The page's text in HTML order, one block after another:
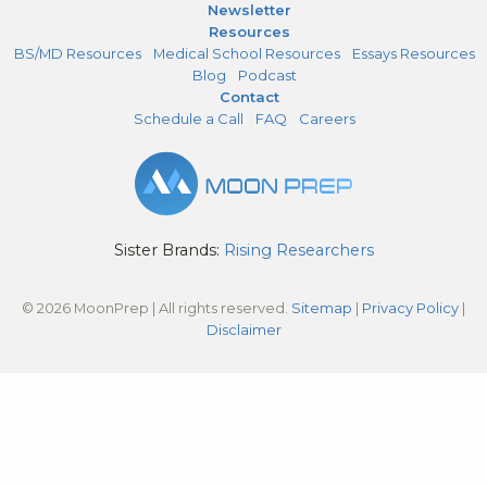
Newsletter
Resources
BS/MD Resources
Medical School Resources
Essays Resources
Blog
Podcast
Contact
Schedule a Call
FAQ Careers
Sister Brands: Rising Researchers
© 2026 MoonPrep | All rights reserved. Sitemap | Privacy Policy |
Disclaimer